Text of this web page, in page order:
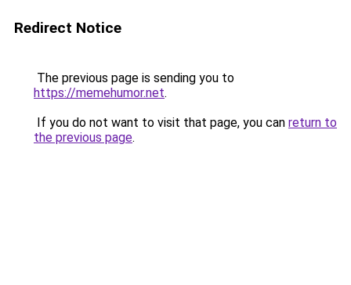
Redirect Notice
The previous page is sending you to
https://memehumor.net.
If you do not want to visit that page, you can return to
the previous page.